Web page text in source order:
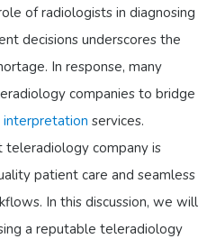
of radiologists in diagnosing
decisions underscores the
In response, many
companies to bridge
interpretation services.
company is
patient care and seamless
In this discussion, we will
a reputable teleradiology